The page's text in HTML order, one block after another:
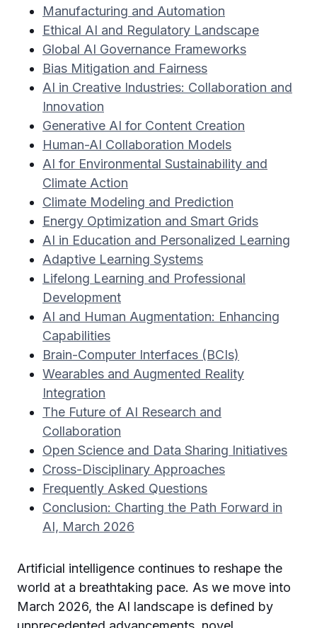
Manufacturing and Automation
Ethical AI and Regulatory Landscape
Global AI Governance Frameworks
Bias Mitigation and Fairness
AI in Creative Industries: Collaboration and
Innovation
Generative AI for Content Creation
Human-AI Collaboration Models
AI for Environmental Sustainability and
Climate Action
Climate Modeling and Prediction
Energy Optimization and Smart Grids
AI in Education and Personalized Learning
Adaptive Learning Systems
Lifelong Learning and Professional
Development
AI and Human Augmentation: Enhancing
Capabilities
Brain-Computer Interfaces (BCIs)
Wearables and Augmented Reality
Integration
The Future of AI Research and
Collaboration
Open Science and Data Sharing Initiatives
Cross-Disciplinary Approaches
Frequently Asked Questions
Conclusion: Charting the Path Forward in
AI, March 2026
Artificial intelligence continues to reshape the
world at a breathtaking pace. As we move into
March 2026, the AI landscape is defined by